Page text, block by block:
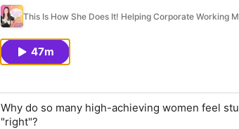
This Is How She Does It! Helping Corporate Working
47m
Why do so many high-achieving women feel
"right"?